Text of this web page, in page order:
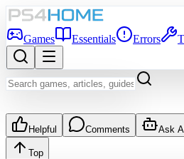
Games Essentials Errors
Helpful Comments Ask AI
Top